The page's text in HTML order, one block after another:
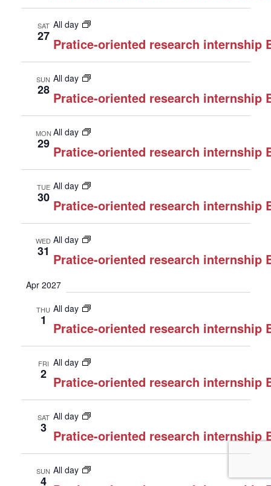
SAT
27
All day
Pratice-oriented research internship
SUN
28
All day
Pratice-oriented research internship
MON
29
All day
Pratice-oriented research internship
TUE
30
All day
Pratice-oriented research internship
WED
31
All day
Pratice-oriented research internship
Apr 2027
THU
1
All day
Pratice-oriented research internship
FRI
2
All day
Pratice-oriented research internship
SAT
3
All day
Pratice-oriented research internship
SUN
4
All day